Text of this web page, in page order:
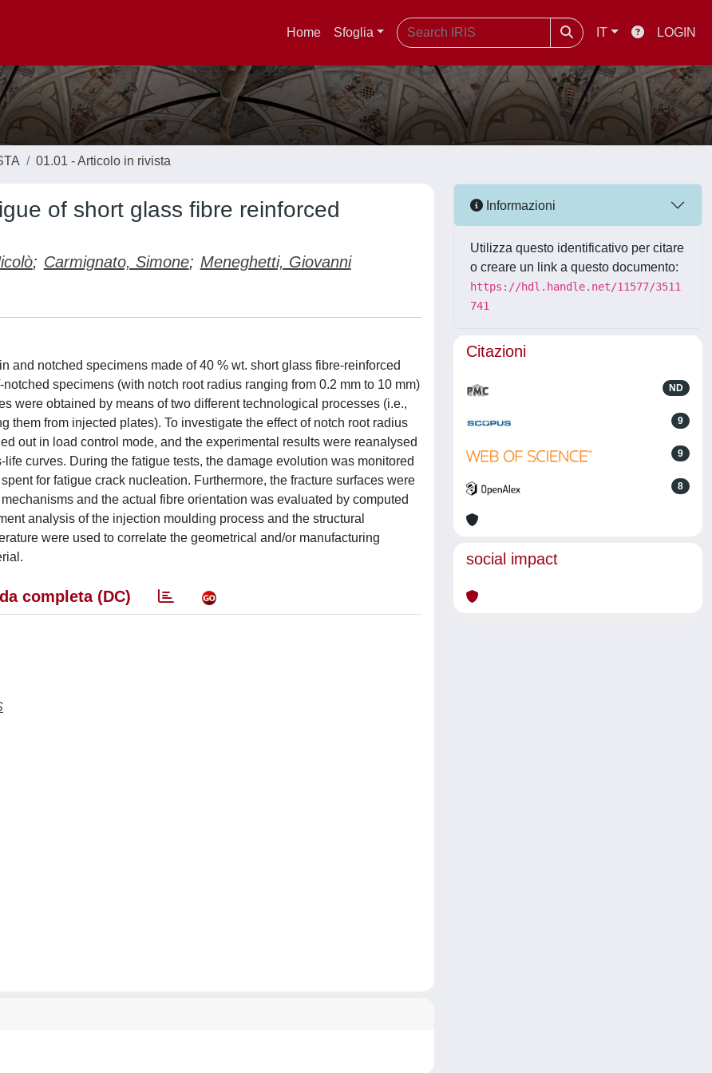
Home Sfoglia IT LOGIN
01.01 - Articolo in rivista
of short glass fibre reinforced
; Carmignato, Simone; Meneghetti, Giovanni
and notched specimens made of 40 % wt. short glass fibre-reinforced
specimens (with notch root radius ranging from 0.2 mm to 10 mm)
were obtained by means of two different technological processes (i.e.,
from injected plates). To investigate the effect of notch root radius
out in load control mode, and the experimental results were reanalysed
curves. During the fatigue tests, the damage evolution was monitored
for fatigue crack nucleation. Furthermore, the fracture surfaces were
and the actual fibre orientation was evaluated by computed
analysis of the injection moulding process and the structural
were used to correlate the geometrical and/or manufacturing
completa (DC)
Informazioni
Utilizza questo identificativo per citare
o creare un link a questo documento:
https://hdl.handle.net/11577/3511
741
Citazioni
ND
9
9
8
social impact